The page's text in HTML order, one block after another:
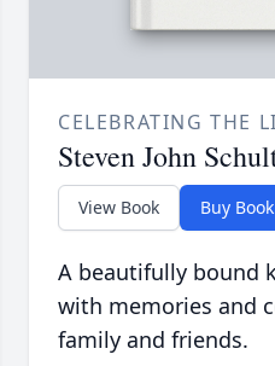
CELEBRATING THE
Steven John
View Book Buy Book
A beautifully bound
with memories and
family and friends.